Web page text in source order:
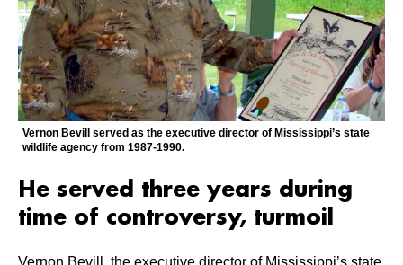
Vernon Bevill served as the executive director of Mississippi’s state
wildlife agency from 1987-1990.
He served three years during
time of controversy, turmoil